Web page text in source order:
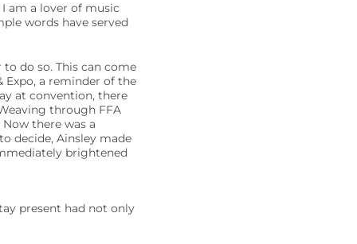
am a lover of music
words have served
do so. This can come
a reminder of the
at convention, there
through FFA
there was a
decide, Ainsley made
brightened
present had not only